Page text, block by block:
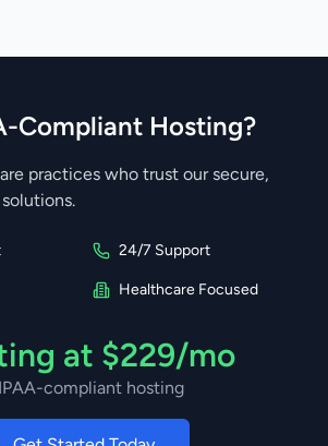
Compliant Hosting?
practices who trust our secure,
24/7 Support
Healthcare Focused
at $229/mo
compliant hosting